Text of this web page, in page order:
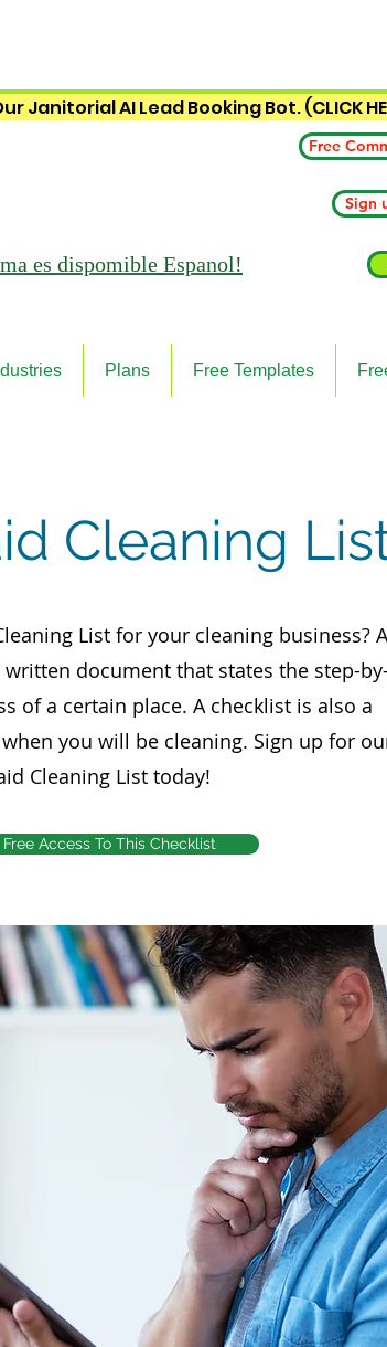
Janitorial AI Lead Booking Bot. (CLICK
Free
Sign
es dispomible Espanol!
Plans Free Templates
Cleaning
List for your cleaning business? A
document that states the step-by-
of a certain place. A checklist is also a
you will be cleaning. Sign up for
Cleaning List today!
Free Access To This Checklist